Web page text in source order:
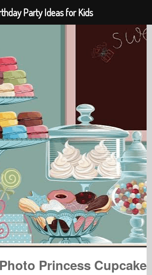
Princess Cupcake
Party Ideas for Kids